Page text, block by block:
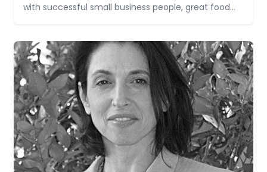
with successful small business people, great food
overcame much adversity and physical challenges
throughout her career and stressed the
Read more